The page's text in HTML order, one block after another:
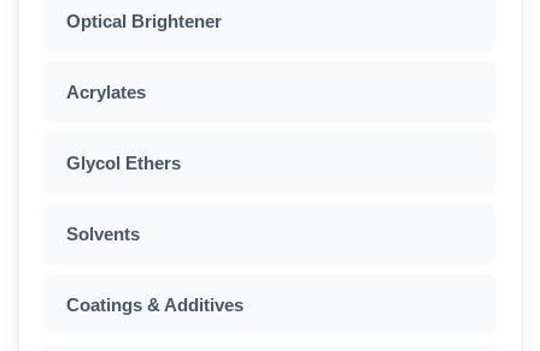
Optical Brightener
Acrylates
Glycol Ethers
Solvents
Coatings & Additives